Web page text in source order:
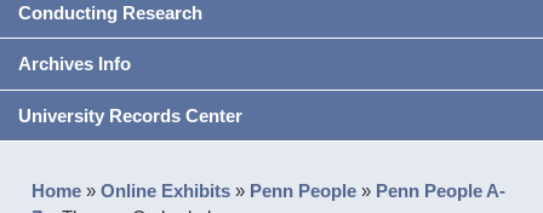
Conducting Research
Archives Info
University Records Center
Home »Online Exhibits » Penn People » Penn People A-